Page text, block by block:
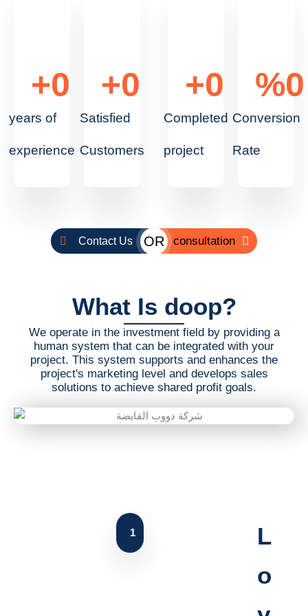
years of
experience
+0
Satisfied
Customers
+0
Completed
project
+0
Conversion
Rate
%0
Contact Us OR consultation
What Is doop?
We operate in the investment field by providing a
human system that can be integrated with your
project. This system supports and enhances the
project's marketing level and develops sales
solutions to achieve shared profit goals.
1
L
o